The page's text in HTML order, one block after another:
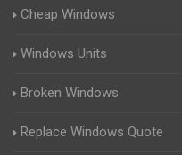
Cheap Windows
Windows Units
Broken Windows
Replace Windows Quote